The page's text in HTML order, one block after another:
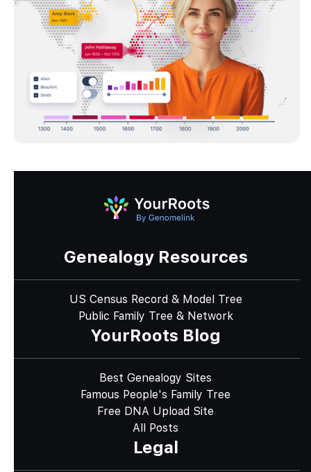
Genealogy Resources
US Census Record & Model Tree
Public Family Tree & Network
YourRoots Blog
Best Genealogy Sites
Famous People's Family Tree
Free DNA Upload Site
All Posts
Legal